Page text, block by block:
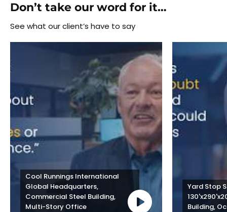
Don’t take our word for it…
See what our client’s have to say
Cool Runnings International
Global Headquarters,
Commercial Steel Building,
Multi-Story Office
Yard Stop
Building,